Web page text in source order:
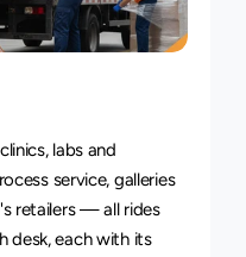
labs and
service, galleries
retailers — all rides
desk, each with its